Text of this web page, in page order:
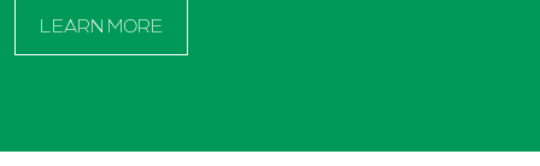
LEARN MORE